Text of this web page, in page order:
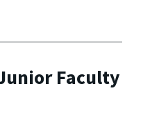
Faculty